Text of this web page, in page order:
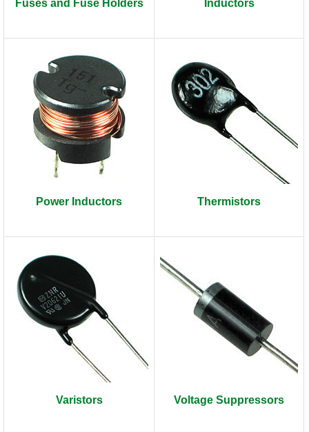
Fuses and Fuse Holders Inductors
Power Inductors Thermistors
Varistors Voltage Suppressors